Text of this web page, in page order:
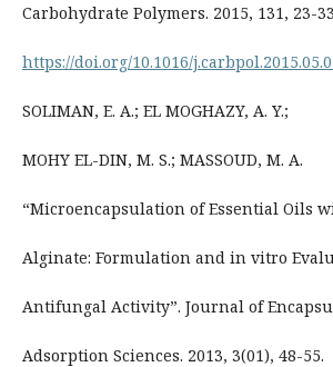
Carbohydrate Polymers. 2015, 131, 23-
https://doi.org/10.1016/
SOLIMAN, E. A.; EL MOGHAZY, A. Y.;
MOHY EL-DIN, M. S.; MASSOUD, M. A.
“Microencapsulation of Essential Oils
Alginate: Formulation and in vitro
Antifungal Activity”. Journal of
Adsorption Sciences. 2013, 3(01), 48-55.